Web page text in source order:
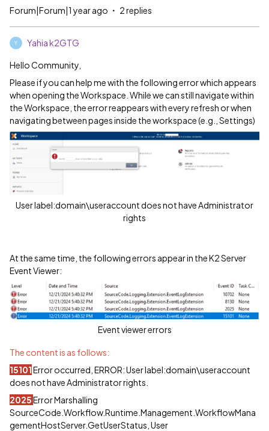
Forum|Forum|1 year ago 2 replies
Y Yahia k2GTG
Hello Community,
Please if you can help me with the following error which appears
when opening the Workspace. While we can still navigate within
the Workspace, the error reappears with every refresh or when
navigating between pages inside the workspace (e.g., Settings)
User label:domain\useraccount does not have Administrator
rights
At the same time, the following errors appear in the K2 Server
Event Viewer:
Event viewer errors
The content is as follows:
15101Error occurred, ERROR: User label:domain\useraccount
does not have Administrator rights.
2025Error Marshalling
SourceCode.Workflow.Runtime.Management.WorkflowMana
gementHostServer.GetUserStatus, User